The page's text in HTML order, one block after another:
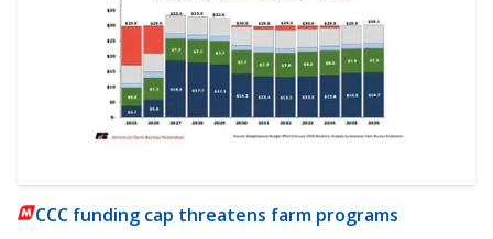
CCC funding cap threatens farm programs